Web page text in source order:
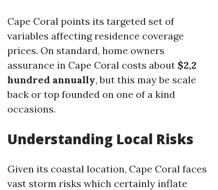
Cape Coral points its targeted set of
variables affecting residence coverage
prices. On standard, home owners
assurance in Cape Coral costs about $2,2
hundred annually, but this may be scale
back or top founded on one of a kind
occasions.
Understanding Local Risks
Given its coastal location, Cape Coral faces
vast storm risks which certainly inflate